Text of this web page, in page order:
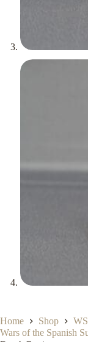
Home Shop
Wars of the Spanish